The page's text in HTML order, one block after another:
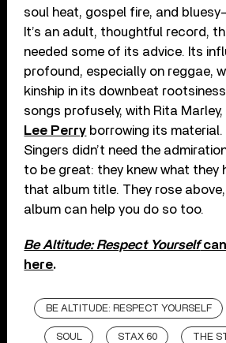
soul heat, gospel fire, and
It’s an adult, thoughtful record,
needed some of its advice. Its
profound, especially on reggae,
kinship in its downbeat
songs profusely, with Rita Marley,
Lee Perry borrowing its
Singers didn’t need the
to be great: they knew what they
that album title. They rose
album can help you do so too.
Be Altitude: Respect Yourself
here.
BE ALTITUDE: RESPECT YOURSELF
SOUL STAX 60 THE